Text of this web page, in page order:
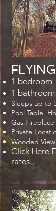
1 bedroom
1 bathroom
Sleeps up to
Pool Table,
Gas Fireplace
Private
Wooded View
Click Here
rates...